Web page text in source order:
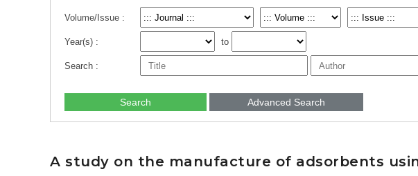
Volume/Issue :
Year(s) : to
Search :
Search Advanced Search
A study on the manufacture of adsorbents